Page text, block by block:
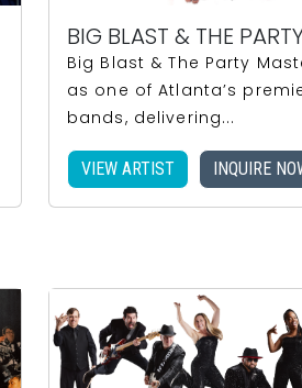
BIG BLAST & THE
Big Blast & The Party
as one of Atlanta’s
bands, delivering...
VIEW ARTIST INQUIRE